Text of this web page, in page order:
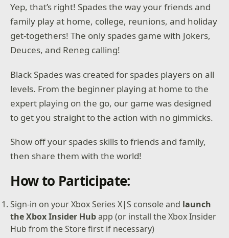
Yep, that’s right! Spades the way your friends and
family play at home, college, reunions, and holiday
get-togethers! The only spades game with Jokers,
Deuces, and Reneg calling!
Black Spades was created for spades players on all
levels. From the beginner playing at home to the
expert playing on the go, our game was designed
to get you straight to the action with no gimmicks.
Show off your spades skills to friends and family,
then share them with the world!
How to Participate:
Sign-in on your Xbox Series X|S console and launch
the Xbox Insider Hubapp (or install the Xbox Insider
Hub from the Store first if necessary)